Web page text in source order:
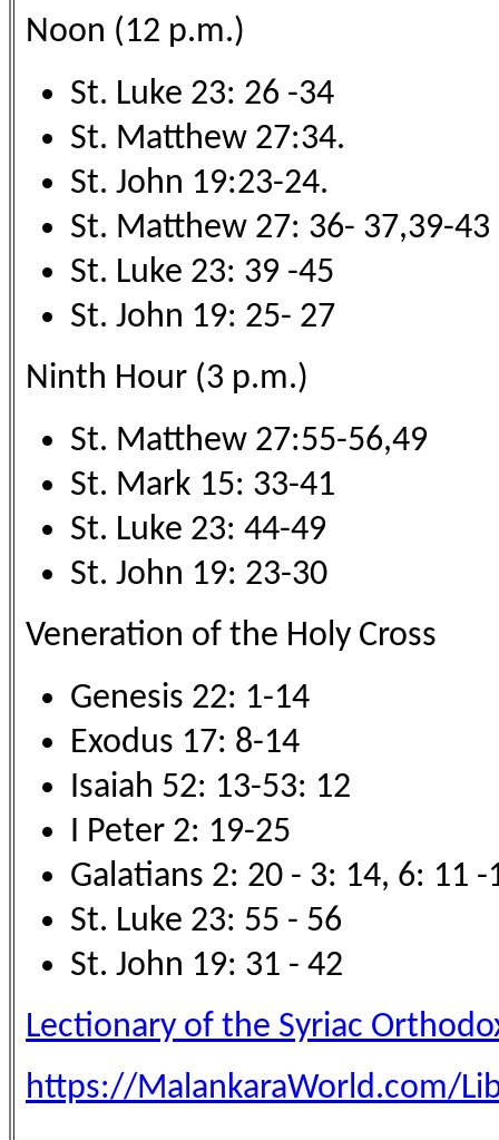
Noon (12 p.m.)
St. Luke 23: 26 -34
St. Matthew 27:34.
St. John 19:23-24.
St. Matthew 27: 36- 37,39-43
St. Luke 23: 39 -45
St. John 19: 25- 27
Ninth Hour (3 p.m.)
St. Matthew 27:55-56,49
St. Mark 15: 33-41
St. Luke 23: 44-49
St. John 19: 23-30
Veneration of the Holy Cross
Genesis 22: 1-14
Exodus 17: 8-14
Isaiah 52: 13-53: 12
I Peter 2: 19-25
Galatians 2: 20 - 3: 14, 6: 11 -
St. Luke 23: 55 - 56
St. John 19: 31 - 42
Lectionary of the Syriac
https://MalankaraWorld.com/